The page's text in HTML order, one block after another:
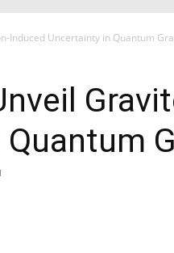
Induced Uncertainty in Quantum